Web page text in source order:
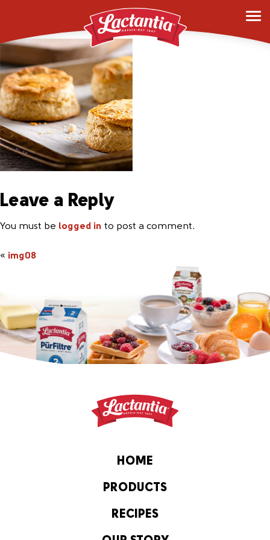
Leave a Reply
You must be logged in to post a comment.
« img08
HOME
PRODUCTS
RECIPES